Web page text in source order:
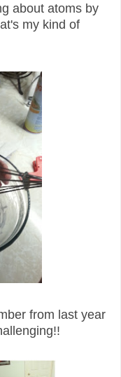
about atoms by
my kind of
from last year